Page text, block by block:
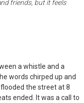
friends, but it feels
a whistle and a
words chirped up and
the street at 8
ended. It was a call to